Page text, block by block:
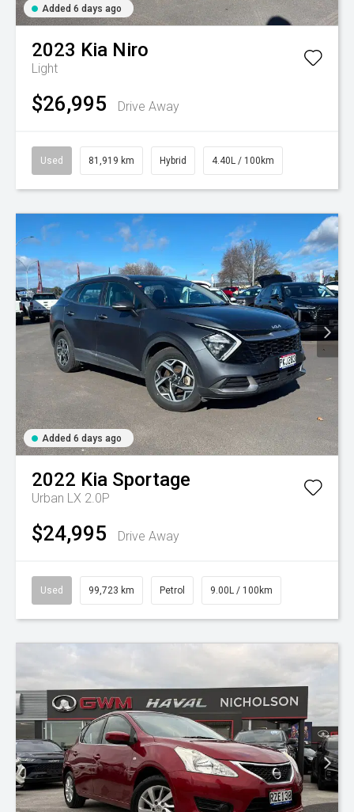
Added 6 days ago
2023 Kia Niro
Light
$26,995 Drive Away
Used 81,919 km Hybrid 4.40L / 100km
Added 6 days ago
2022 Kia Sportage
Urban LX 2.0P
$24,995 Drive Away
Used 99,723 km Petrol 9.00L / 100km